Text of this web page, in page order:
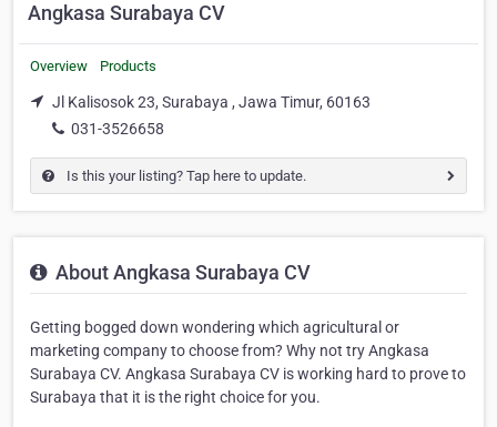
Angkasa Surabaya CV
Overview Products
Jl Kalisosok 23, Surabaya , Jawa Timur, 60163
031-3526658
Is this your listing? Tap here to update.
About Angkasa Surabaya CV
Getting bogged down wondering which agricultural or
marketing company to choose from? Why not try Angkasa
Surabaya CV. Angkasa Surabaya CV is working hard to prove to
Surabaya that it is the right choice for you.